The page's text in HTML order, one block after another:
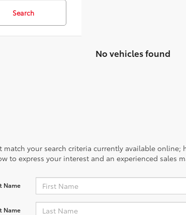
Search
No vehicles found
match your search criteria currently available
to express your interest and an experienced sales
Name
Name